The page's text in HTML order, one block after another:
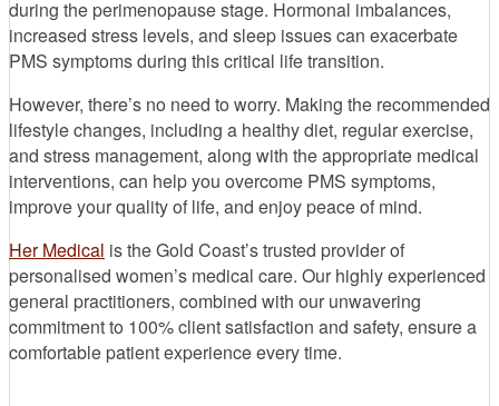
during the perimenopause stage. Hormonal imbalances,
increased stress levels, and sleep issues can exacerbate
PMS symptoms during this critical life transition.
However, there’s no need to worry. Making the recommended
lifestyle changes, including a healthy diet, regular exercise,
and stress management, along with the appropriate medical
interventions, can help you overcome PMS symptoms,
improve your quality of life, and enjoy peace of mind.
Her Medical is the Gold Coast’s trusted provider of
personalised women’s medical care. Our highly experienced
general practitioners, combined with our unwavering
commitment to 100% client satisfaction and safety, ensure a
comfortable patient experience every time.